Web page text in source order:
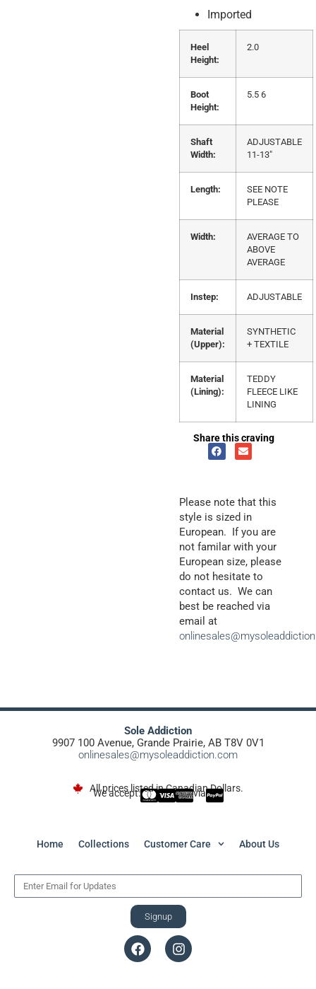
Imported
Heel
Height:
2.0
Boot
Height:
5.5 6
Shaft
Width:
ADJUSTABLE
11-13"
Length:
SEE NOTE
PLEASE
Width:
AVERAGE TO
ABOVE
AVERAGE
Instep: ADJUSTABLE
Material
(Upper):
SYNTHETIC
+ TEXTILE
Material
(Lining):
TEDDY
FLEECE LIKE
LINING
Share this craving
Please note that this
style is sized in
European. If you are
not familar with your
European size, please
do not hesitate to
contact us. We can
best be reached via
email at
Sole Addiction
9907 100 Avenue, Grande Prairie, AB T8V 0V1
onlinesales@mysoleaddiction.com
All prices listed in Canadian Dollars.
We accept: via
Home Collections Customer Care About Us
Signup